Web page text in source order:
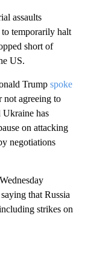
assaults
temporarily halt
short of
US.
Trump spoke
not agreeing to
Ukraine has
on attacking
negotiations
that Russia
strikes on